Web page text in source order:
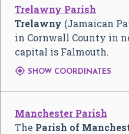
Trelawny Parish
Trelawny (Jamaican
in Cornwall County in
capital is Falmouth.
 SHOW COORDINATES
Manchester Parish
The Parish of